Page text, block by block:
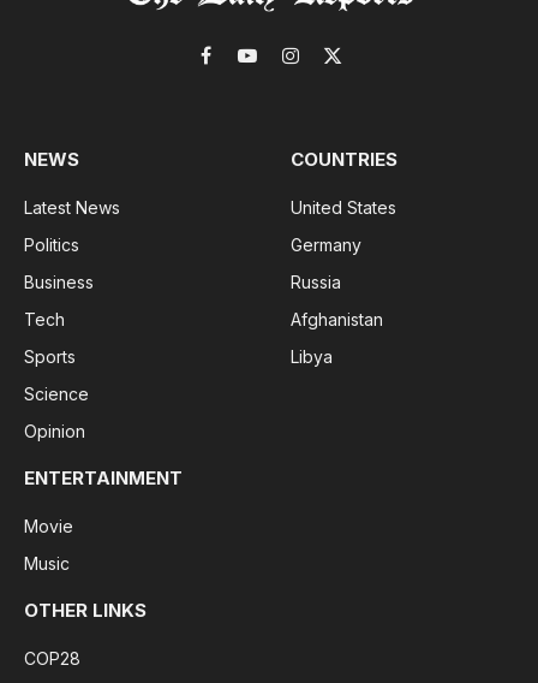
Facebook
YouTubeInstagram
X
NEWS
Latest News
Politics
Business
Tech
Sports
Science
Opinion
COUNTRIES
United States
Germany
Russia
Afghanistan
Libya
ENTERTAINMENT
Movie
Music
OTHER LINKS
COP28